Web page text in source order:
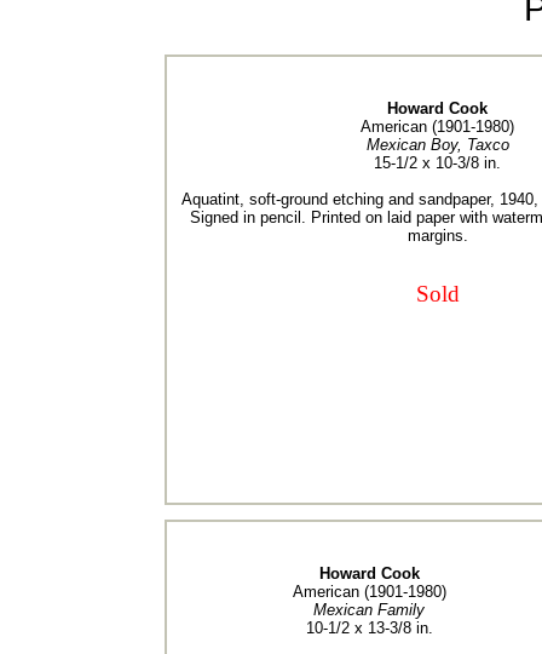
Howard Cook
American (1901-1980)
Mexican Boy, Taxco
15-1/2 x 10-3/8 in.
Aquatint, soft-ground etching and sandpaper,
Signed in pencil. Printed on laid paper with
margins.
Sold
Howard Cook
American (1901-1980)
Mexican Family
10-1/2 x 13-3/8 in.